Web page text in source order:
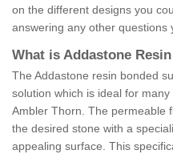
on the different designs you
answering any other questions
What is Addastone
The Addastone resin bonded
solution which is ideal for
Ambler Thorn. The permeable
the desired stone with a
appealing surface. This